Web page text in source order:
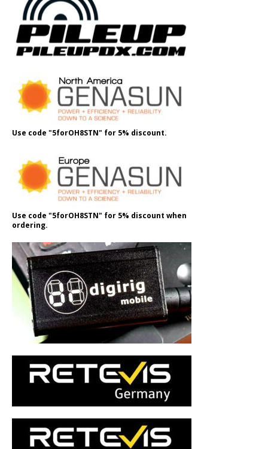
Use code "5forOH8STN" for 5% discount.
Use code "5forOH8STN" for 5% discount when
ordering.